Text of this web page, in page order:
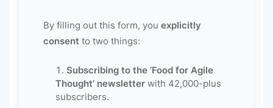
By filling out this form, you explicitly
consent to two things:
Subscribing to the ’Food for Agile
Thought’ newsletterwith 42,000-plus
subscribers.